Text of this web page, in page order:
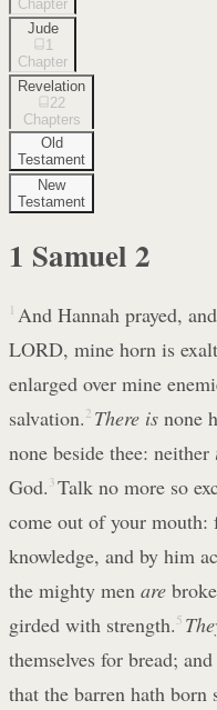
Chapter
Jude
1
Chapter
Revelation
22
Chapters
Old
Testament
New
Testament
1 Samuel 2
1 And Hannah prayed,
LORD, mine horn is
enlarged over mine
salvation. 2 There isnone
none beside thee: neither
God. 3 Talk no more so
come out of your
knowledge, and by him
the mighty men are
girded with strength. 5
themselves for bread; and
that the barren hath born